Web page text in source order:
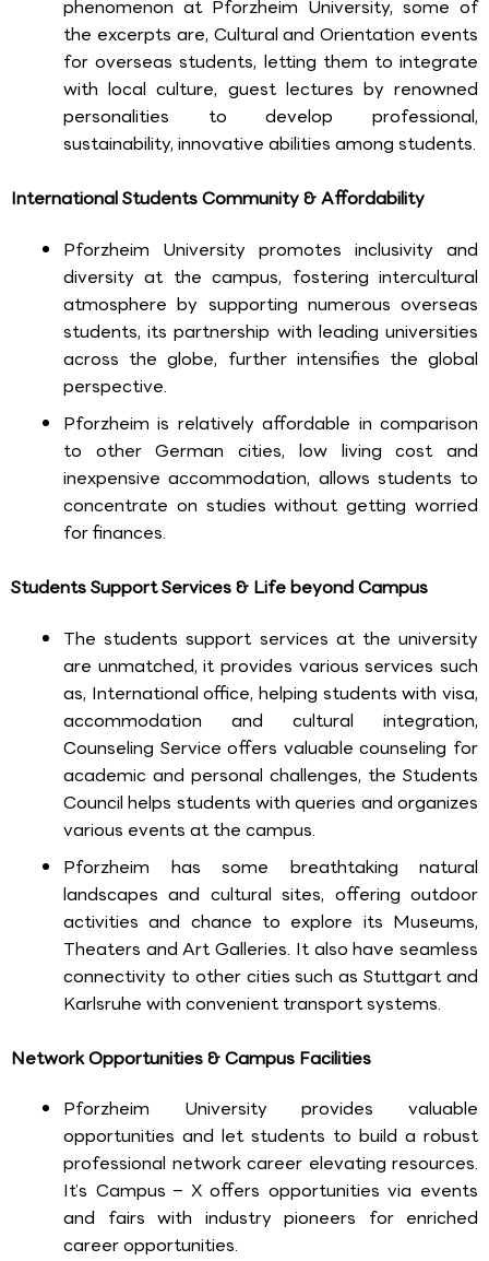
phenomenon at Pforzheim University, some of
the excerpts are, Cultural and Orientation events
for overseas students, letting them to integrate
with local culture, guest lectures by renowned
personalities to develop professional,
sustainability, innovative abilities among students.
International Students Community & Affordability
Pforzheim University promotes inclusivity and
diversity at the campus, fostering intercultural
atmosphere by supporting numerous overseas
students, its partnership with leading universities
across the globe, further intensifies the global
perspective.
Pforzheim is relatively affordable in comparison
to other German cities, low living cost and
inexpensive accommodation, allows students to
concentrate on studies without getting worried
for finances.
Students Support Services & Life beyond Campus
The students support services at the university
are unmatched, it provides various services such
as, International office, helping students with visa,
accommodation and cultural integration,
Counseling Service offers valuable counseling for
academic and personal challenges, the Students
Council helps students with queries and organizes
various events at the campus.
Pforzheim has some breathtaking natural
landscapes and cultural sites, offering outdoor
activities and chance to explore its Museums,
Theaters and Art Galleries. It also have seamless
connectivity to other cities such as Stuttgart and
Karlsruhe with convenient transport systems.
Network Opportunities & Campus Facilities
Pforzheim University provides valuable
opportunities and let students to build a robust
professional network career elevating resources.
It’s Campus – X offers opportunities via events
and fairs with industry pioneers for enriched
career opportunities.